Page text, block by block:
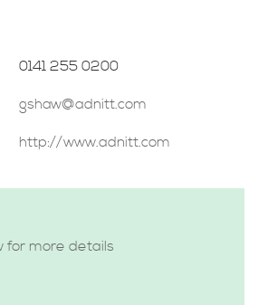
0141 255 0200
gshaw@adnitt.com
http://www.adnitt.com
for more details